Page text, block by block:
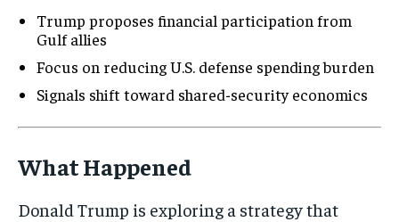
Trump proposes financial participation from
Gulf allies
Focus on reducing U.S. defense spending burden
Signals shift toward shared-security economics
What Happened
Donald Trump is exploring a strategy that